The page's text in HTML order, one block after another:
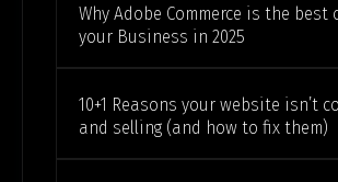
Why Adobe Commerce is the best
your Business in 2025
10+1 Reasons your website isn’t
and selling (and how to fix them)